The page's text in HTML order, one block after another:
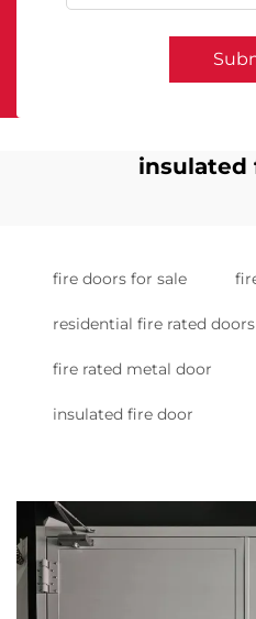
insulated
fire doors for sale
residential fire rated doors
fire rated metal door
insulated fire door